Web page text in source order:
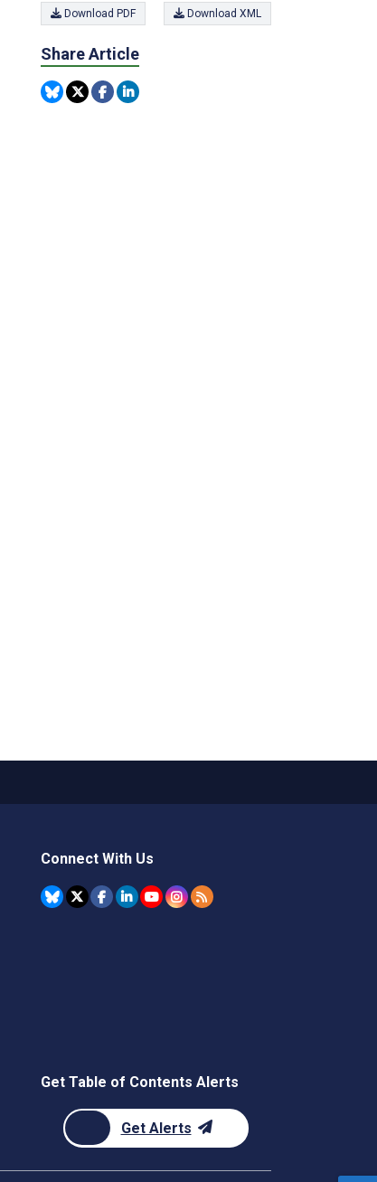
Download PDF Download XML
Share Article
Connect With Us
Get Table of Contents Alerts
Get Alerts